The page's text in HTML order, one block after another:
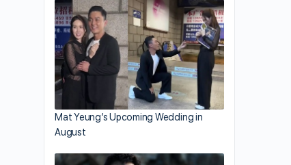
Mat Yeung’s Upcoming Wedding in
August